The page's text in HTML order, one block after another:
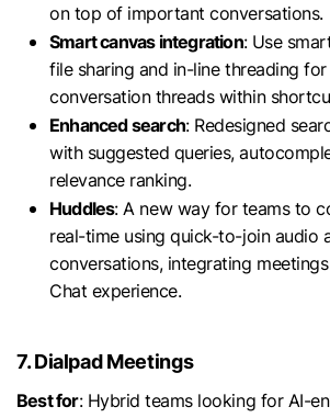
on top of important conversations.
Smart canvas integration: Use
file sharing and in-line threading
conversation threads within
Enhanced search: Redesigned
with suggested queries,
relevance ranking.
Huddles: A new way for teams to
real-time using quick-to-join audio
conversations, integrating
Chat experience.
7. Dialpad Meetings
Best for: Hybrid teams looking for AI-